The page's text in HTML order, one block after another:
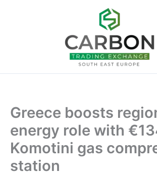
Greece boosts
energy role with
Komotini gas
station